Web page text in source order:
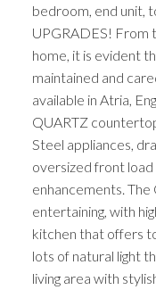
bedroom, end unit,
UPGRADES! From
home, it is evident
maintained and
available in Atria,
QUARTZ
Steel appliances,
oversized front
enhancements.
entertaining, with
kitchen that offers
lots of natural light
living area with